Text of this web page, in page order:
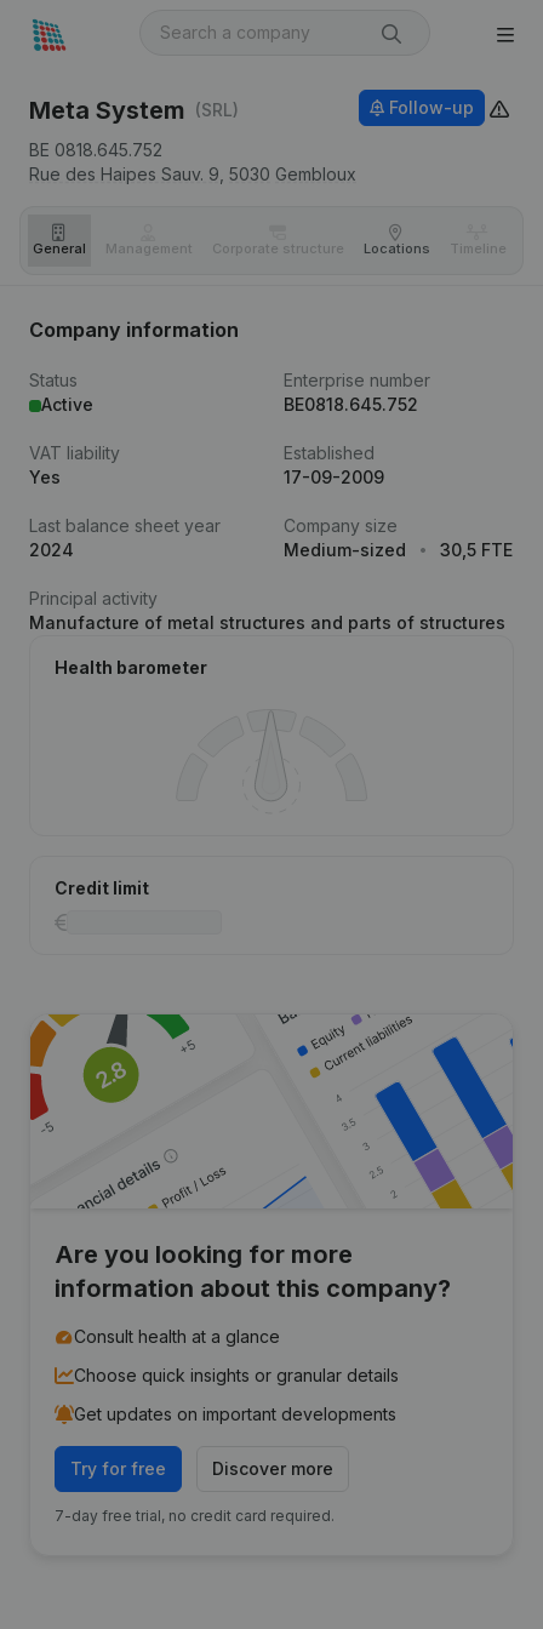
Meta System (SRL)
BE 0818.645.752
Rue des Haipes Sauv. 9, 5030 Gembloux
Follow-up
General Management Corporate structure Locations Timeline
Company information
Status
Active
Enterprise number
BE0818.645.752
VAT liability
Yes
Established
17-09-2009
Last balance sheet year
2024
Company size
Medium-sized
30,5 FTE
Principal activity
Manufacture of metal structures and parts of structures
Health barometer
Credit limit
Are you looking for more
information about this company?
Consult health at a glance
Choose quick insights or granular details
Get updates on important developments
Try for free Discover more
7-day free trial, no credit card required.